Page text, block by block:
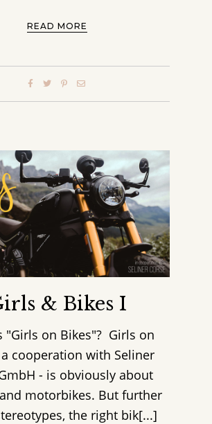
READ MORE
& Bikes I
"Girls on Bikes"? Girls on
cooperation with Seliner
- is obviously about
motorbikes. But further
the right bik[...]